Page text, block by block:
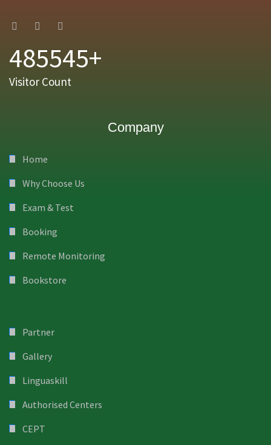
485545+
Visitor Count
Company
Home
Why Choose Us
Exam & Test
Booking
Remote Monitoring
Bookstore
Partner
Gallery
Linguaskill
Authorised Centers
CEPT